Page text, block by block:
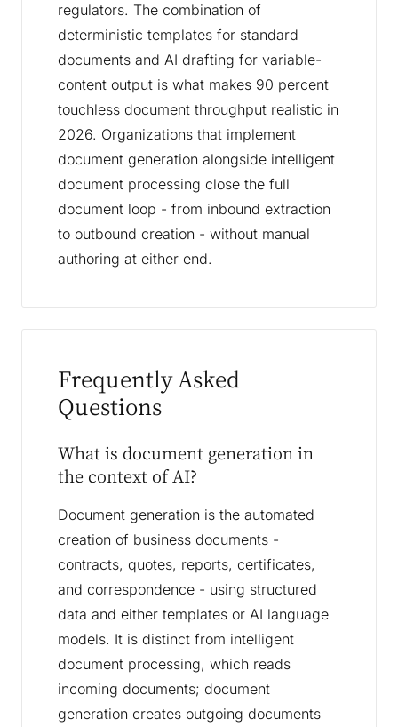
regulators. The combination of
deterministic templates for standard
documents and AI drafting for variable-
content output is what makes 90 percent
touchless document throughput realistic in
2026. Organizations that implement
document generation alongside intelligent
document processing close the full
document loop - from inbound extraction
to outbound creation - without manual
authoring at either end.
Frequently Asked
Questions
What is document generation in
the context of AI?
Document generation is the automated
creation of business documents -
contracts, quotes, reports, certificates,
and correspondence - using structured
data and either templates or AI language
models. It is distinct from intelligent
document processing, which reads
incoming documents; document
generation creates outgoing documents